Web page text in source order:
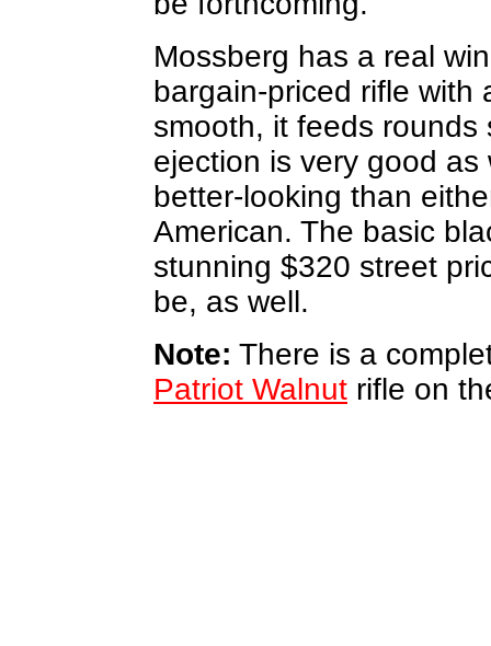
Mossberg has a real
bargain-priced rifle with
smooth, it feeds
ejection is very good
better-looking than
American. The basic
stunning $320 street
be, as well.
Note: There is a
Patriot Walnut rifle on